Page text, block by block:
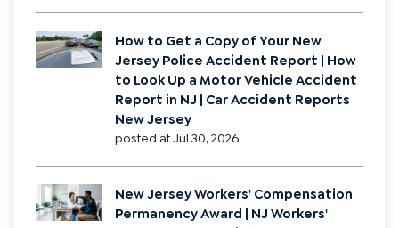
New Jersey Car Accident | AICRA
Certification of Permanency in NJ
Auto Accident Claims
posted at Aug 6, 2026
to Look Up a Motor Vehicle Accident
Report in NJ | Car Accident Reports